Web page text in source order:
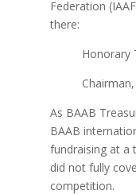
Federation
there:
Honorary
As BAAB
BAAB
fundraising at a
did not fully
competition.